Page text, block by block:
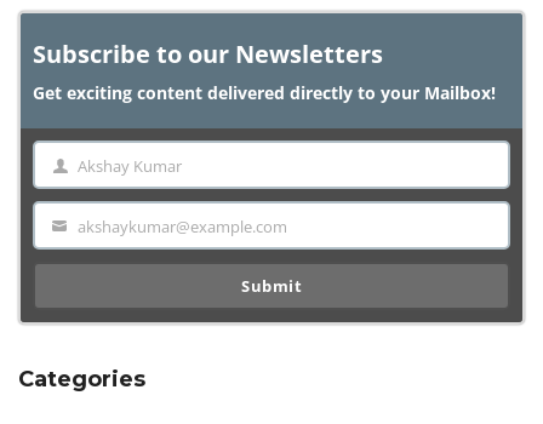
Subscribe to our Newsletters
Get exciting content delivered directly to your Mailbox!
Name Akshay Kumar
Email akshaykumar@example.com
Submit
Categories